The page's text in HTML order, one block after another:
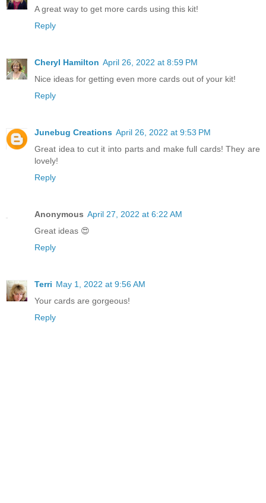
A great way to get more cards using this kit!
Reply
Cheryl Hamilton April 26, 2022 at 8:59 PM
Nice ideas for getting even more cards out of your kit!
Reply
Junebug Creations April 26, 2022 at 9:53 PM
Great idea to cut it into parts and make full cards! They are
lovely!
Reply
Anonymous April 27, 2022 at 6:22 AM
Great ideas 😍
Reply
Terri May 1, 2022 at 9:56 AM
Your cards are gorgeous!
Reply